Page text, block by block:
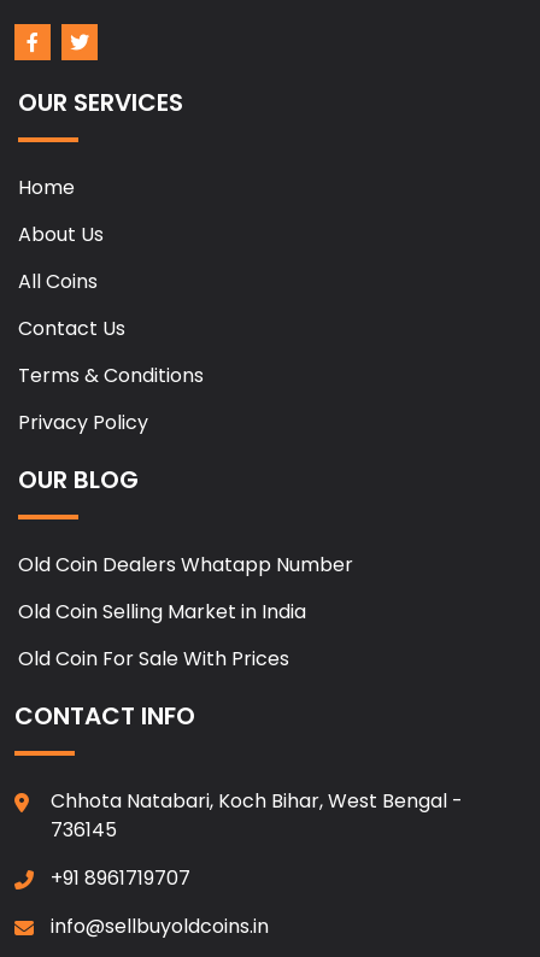
OUR SERVICES
Home
About Us
All Coins
Contact Us
Terms & Conditions
Privacy Policy
OUR BLOG
Old Coin Dealers Whatapp Number
Old Coin Selling Market in India
Old Coin For Sale With Prices
CONTACT INFO
Chhota Natabari, Koch Bihar, West Bengal -
736145
+91 8961719707
info@sellbuyoldcoins.in